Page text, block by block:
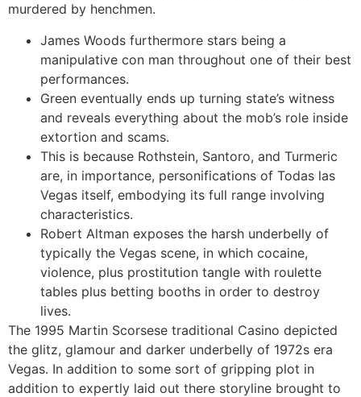
murdered by henchmen.
James Woods furthermore stars being a
manipulative con man throughout one of their best
performances.
Green eventually ends up turning state’s witness
and reveals everything about the mob’s role inside
extortion and scams.
This is because Rothstein, Santoro, and Turmeric
are, in importance, personifications of Todas las
Vegas itself, embodying its full range involving
characteristics.
Robert Altman exposes the harsh underbelly of
typically the Vegas scene, in which cocaine,
violence, plus prostitution tangle with roulette
tables plus betting booths in order to destroy
lives.
The 1995 Martin Scorsese traditional Casino depicted
the glitz, glamour and darker underbelly of 1972s era
Vegas. In addition to some sort of gripping plot in
addition to expertly laid out there storyline brought to